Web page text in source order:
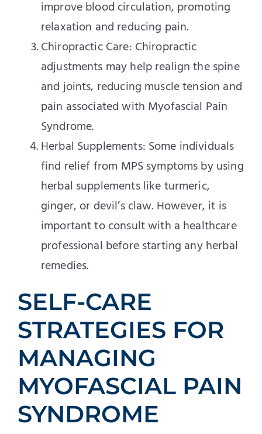
improve blood circulation, promoting
relaxation and reducing pain.
Chiropractic Care: Chiropractic
adjustments may help realign the spine
and joints, reducing muscle tension and
pain associated with Myofascial Pain
Syndrome.
Herbal Supplements: Some individuals
find relief from MPS symptoms by using
herbal supplements like turmeric,
ginger, or devil’s claw. However, it is
important to consult with a healthcare
professional before starting any herbal
remedies.
SELF-CARE
STRATEGIES FOR
MANAGING
MYOFASCIAL PAIN
SYNDROME